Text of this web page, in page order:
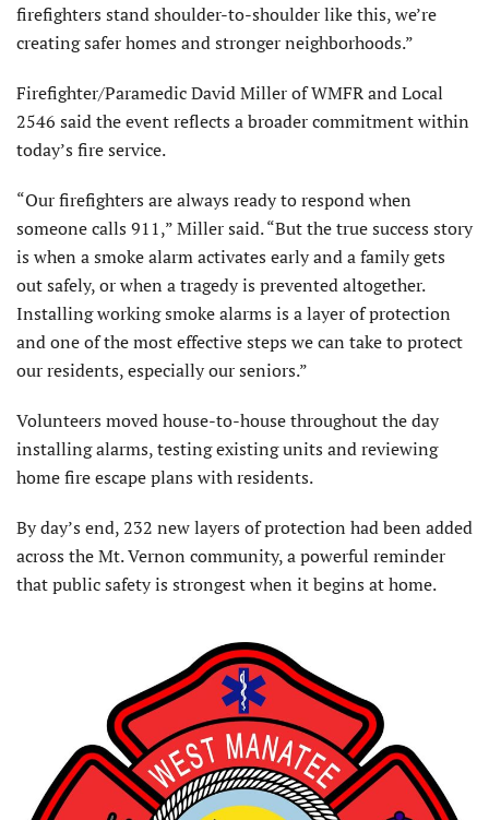
firefighters stand shoulder-to-shoulder like this, we’re
creating safer homes and stronger neighborhoods.”
Firefighter/Paramedic David Miller of WMFR and Local
2546 said the event reflects a broader commitment within
today’s fire service.
“Our firefighters are always ready to respond when
someone calls 911,” Miller said. “But the true success story
is when a smoke alarm activates early and a family gets
out safely, or when a tragedy is prevented altogether.
Installing working smoke alarms is a layer of protection
and one of the most effective steps we can take to protect
our residents, especially our seniors.”
Volunteers moved house-to-house throughout the day
installing alarms, testing existing units and reviewing
home fire escape plans with residents.
By day’s end, 232 new layers of protection had been added
across the Mt. Vernon community, a powerful reminder
that public safety is strongest when it begins at home.